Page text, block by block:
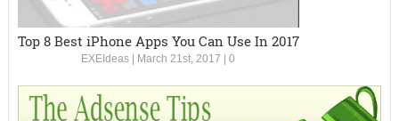
Top 8 Best iPhone Apps You Can Use In 2017
EXEIdeas March 21st, 2017 |0